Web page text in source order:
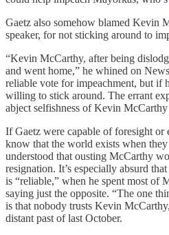
Gaetz also somehow blamed Kevin
speaker, for not sticking around to
“Kevin McCarthy, after being
and went home,” he whined on
reliable vote for impeachment, but if
willing to stick around. The errant
abject selfishness of Kevin
If Gaetz were capable of foresight or
know that the world exists when
understood that ousting McCarthy
resignation. It’s especially absurd
is “reliable,” when he spent most of
saying just the opposite. “The one
is that nobody trusts Kevin
distant past of last October.